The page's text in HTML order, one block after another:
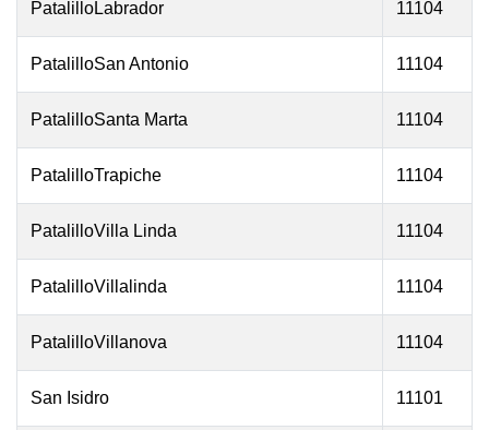
PatalilloLabrador 11104
PatalilloSan Antonio 11104
PatalilloSanta Marta 11104
PatalilloTrapiche 11104
PatalilloVilla Linda 11104
PatalilloVillalinda 11104
PatalilloVillanova 11104
San Isidro 11101